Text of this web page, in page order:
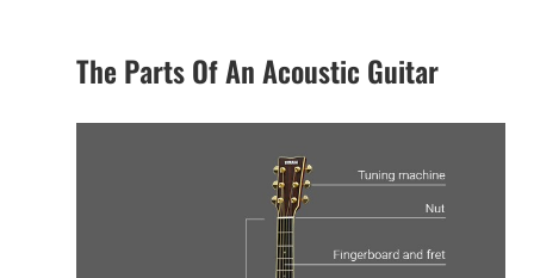
The Parts Of An Acoustic Guitar